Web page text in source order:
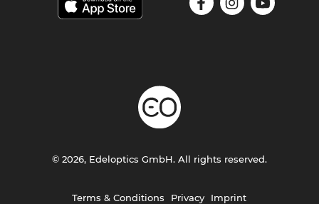
Terms & Conditions Privacy Imprint
© 2026, Edeloptics GmbH. All rights reserved.